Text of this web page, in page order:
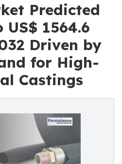
Predicted
1564.6
Driven by
for High-
Castings